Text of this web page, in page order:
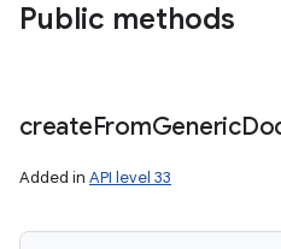
Public methods
createFromGeneric
Added in API level 33